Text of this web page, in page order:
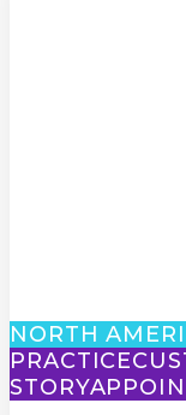
NORTH
PRACTICE
STORY